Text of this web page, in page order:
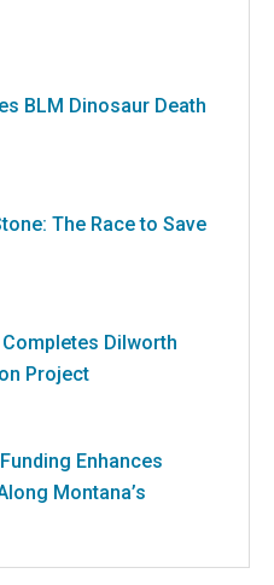
BLM Dinosaur Death
The Race to Save
Dilworth
Project
Enhances
Montana’s